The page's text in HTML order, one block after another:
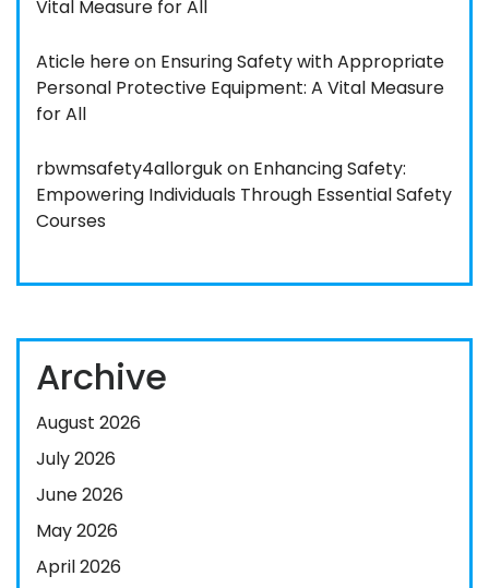
Vital Measure for All
Aticle hereon Ensuring Safety with Appropriate
Personal Protective Equipment: A Vital Measure
for All
rbwmsafety4allorgukon Enhancing Safety:
Empowering Individuals Through Essential Safety
Courses
Archive
August 2026
July 2026
June 2026
May 2026
April 2026